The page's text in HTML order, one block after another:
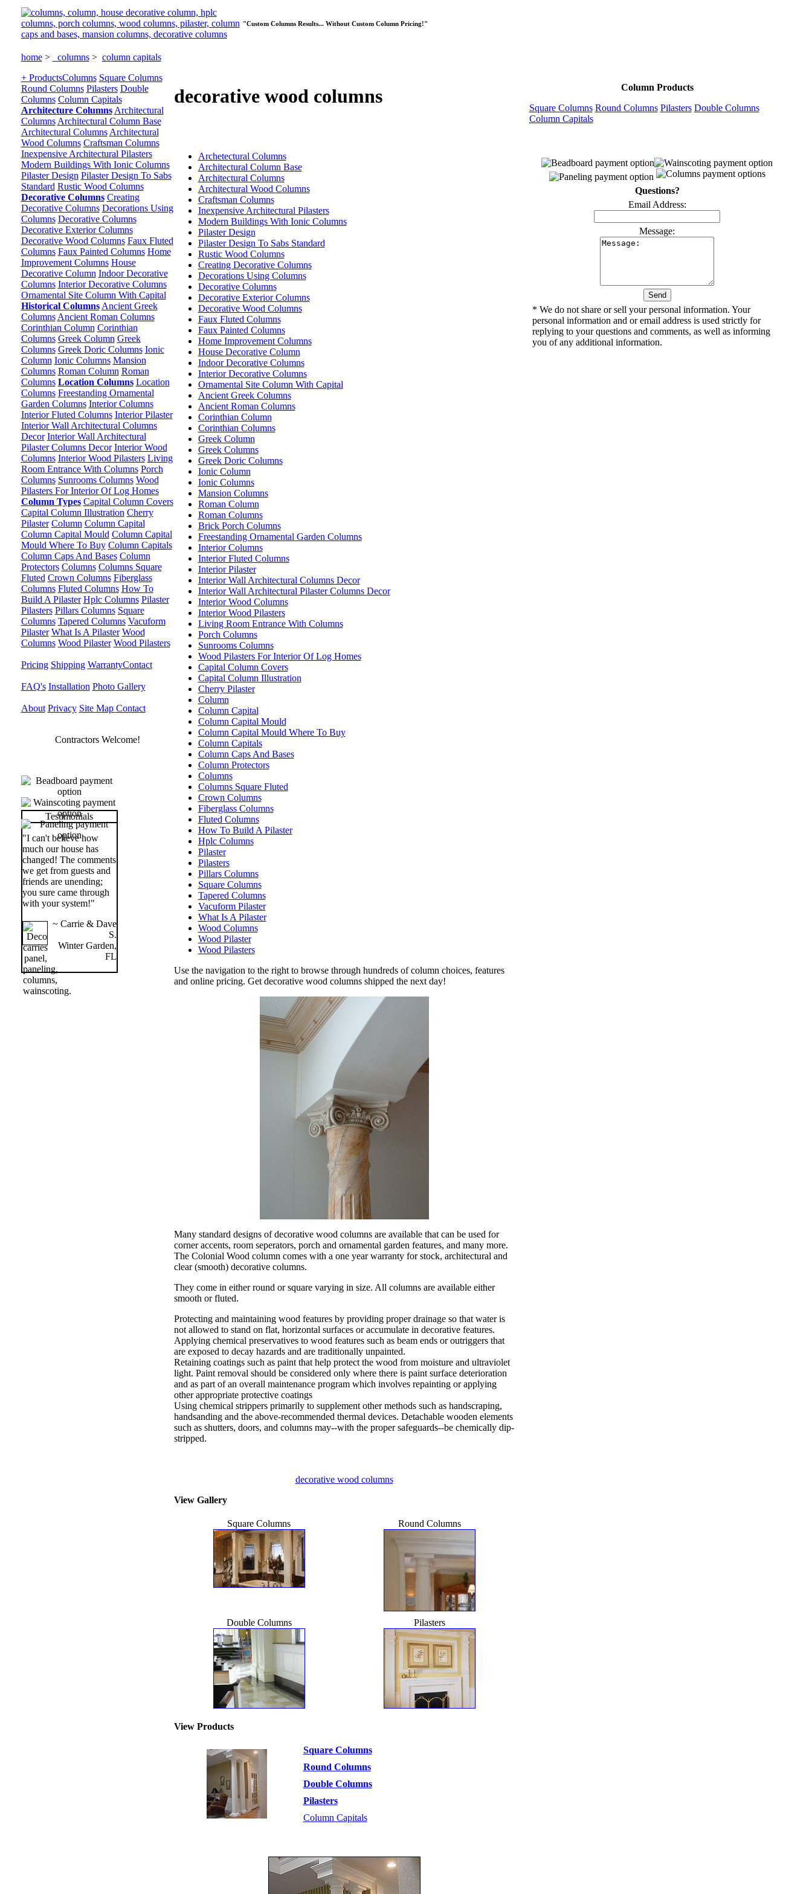
"Custom Columns Results... Without Custom Column Pricing!"
home> columns> column capitals
+ ProductsColumns Square Columns
Round Columns Pilasters Double
Columns Column Capitals
Architecture Columns Architectural
Columns Architectural Column Base
Architectural Columns Architectural
Wood Columns Craftsman Columns
Inexpensive Architectural Pilasters
Modern Buildings With Ionic Columns
Pilaster Design Pilaster Design To Sabs
Standard Rustic Wood Columns
Decorative Columns Creating
Decorative Columns Decorations Using
Columns Decorative Columns
Decorative Exterior Columns
Decorative Wood Columns Faux Fluted
Columns Faux Painted Columns Home
Improvement Columns House
Decorative Column Indoor Decorative
Columns Interior Decorative Columns
Ornamental Site Column With Capital
Historical Columns Ancient Greek
Columns Ancient Roman Columns
Corinthian Column Corinthian
Columns Greek Column Greek
Columns Greek Doric Columns Ionic
Column Ionic Columns Mansion
Columns Roman Column Roman
Columns Location Columns Location
Columns Freestanding Ornamental
Garden Columns Interior Columns
Interior Fluted Columns Interior Pilaster
Interior Wall Architectural Columns
Decor Interior Wall Architectural
Pilaster Columns Decor Interior Wood
Columns Interior Wood Pilasters Living
Room Entrance With Columns Porch
Columns Sunrooms Columns Wood
Pilasters For Interior Of Log Homes
Column Types Capital Column Covers
Capital Column Illustration Cherry
Pilaster Column Column Capital
Column Capital Mould Column Capital
Mould Where To Buy Column Capitals
Column Caps And Bases Column
Protectors Columns Columns Square
Fluted Crown Columns Fiberglass
Columns Fluted Columns How To
Build A Pilaster Hplc Columns Pilaster
Pilasters Pillars Columns Square
Columns Tapered Columns Vacuform
Pilaster What Is A Pilaster Wood
Columns Wood Pilaster Wood Pilasters
Pricing Shipping WarrantyContact
FAQ's Installation Photo Gallery
About Privacy Site Map Contact
Contractors Welcome!
Testimonials
"I can't believe how
much our house has
changed! The comments
we get from guests and
friends are unending;
you sure came through
with your system!"
~ Carrie & Dave
S.
Winter Garden,
FL
decorative wood columns
Archetectural Columns
Architectural Column Base
Architectural Columns
Architectural Wood Columns
Craftsman Columns
Inexpensive Architectural Pilasters
Modern Buildings With Ionic Columns
Pilaster Design
Pilaster Design To Sabs Standard
Rustic Wood Columns
Creating Decorative Columns
Decorations Using Columns
Decorative Columns
Decorative Exterior Columns
Decorative Wood Columns
Faux Fluted Columns
Faux Painted Columns
Home Improvement Columns
House Decorative Column
Indoor Decorative Columns
Interior Decorative Columns
Ornamental Site Column With Capital
Ancient Greek Columns
Ancient Roman Columns
Corinthian Column
Corinthian Columns
Greek Column
Greek Columns
Greek Doric Columns
Ionic Column
Ionic Columns
Mansion Columns
Roman Column
Roman Columns
Brick Porch Columns
Freestanding Ornamental Garden Columns
Interior Columns
Interior Fluted Columns
Interior Pilaster
Interior Wall Architectural Columns Decor
Interior Wall Architectural Pilaster Columns Decor
Interior Wood Columns
Interior Wood Pilasters
Living Room Entrance With Columns
Porch Columns
Sunrooms Columns
Wood Pilasters For Interior Of Log Homes
Capital Column Covers
Capital Column Illustration
Cherry Pilaster
Column
Column Capital
Column Capital Mould
Column Capital Mould Where To Buy
Column Capitals
Column Caps And Bases
Column Protectors
Columns
Columns Square Fluted
Crown Columns
Fiberglass Columns
Fluted Columns
How To Build A Pilaster
Hplc Columns
Pilaster
Pilasters
Pillars Columns
Square Columns
Tapered Columns
Vacuform Pilaster
What Is A Pilaster
Wood Columns
Wood Pilaster
Wood Pilasters
Use the navigation to the right to browse through hundreds of column choices, features
and online pricing. Get decorative wood columns shipped the next day!
Many standard designs of decorative wood columns are available that can be used for
corner accents, room seperators, porch and ornamental garden features, and many more.
The Colonial Wood column comes with a one year warranty for stock, architectural and
clear (smooth) decorative columns.
They come in either round or square varying in size. All columns are available either
smooth or fluted.
Protecting and maintaining wood features by providing proper drainage so that water is
not allowed to stand on flat, horizontal surfaces or accumulate in decorative features.
Applying chemical preservatives to wood features such as beam ends or outriggers that
are exposed to decay hazards and are traditionally unpainted.
Retaining coatings such as paint that help protect the wood from moisture and ultraviolet
light. Paint removal should be considered only where there is paint surface deterioration
and as part of an overall maintenance program which involves repainting or applying
other appropriate protective coatings
Using chemical strippers primarily to supplement other methods such as handscraping,
handsanding and the above-recommended thermal devices. Detachable wooden elements
such as shutters, doors, and columns may--with the proper safeguards--be chemically dip-
stripped.
decorative wood columns
View Gallery
Square Columns Round Columns
Double Columns Pilasters
View Products
Square Columns
Round Columns
Double Columns
Pilasters
Column Capitals
Column Products
Square Columns Round Columns Pilasters Double Columns
Column Capitals
Questions?
Email Address:
Message:
* We do not share or sell your personal information. Your
personal information and or email address is used strictly for
replying to your questions and comments, as well as informing
you of any additional information.